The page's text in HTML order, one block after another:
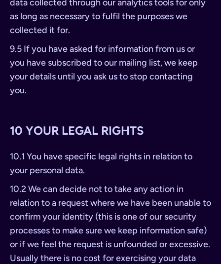
data collected through our analytics tools for only
as long as necessary to fulfil the purposes we
collected it for.
9.5 If you have asked for information from us or
you have subscribed to our mailing list, we keep
your details until you ask us to stop contacting
you.
10 YOUR LEGAL RIGHTS
10.1 You have specific legal rights in relation to
your personal data.
10.2 We can decide not to take any action in
relation to a request where we have been unable to
confirm your identity (this is one of our security
processes to make sure we keep information safe)
or if we feel the request is unfounded or excessive.
Usually there is no cost for exercising your data